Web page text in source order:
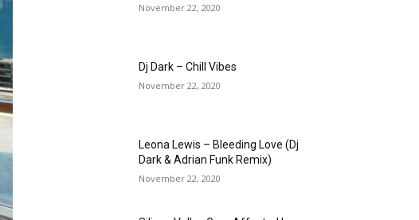
November 22, 2020
Dj Dark – Chill Vibes
November 22, 2020
Leona Lewis – Bleeding Love (Dj
Dark & Adrian Funk Remix)
November 22, 2020